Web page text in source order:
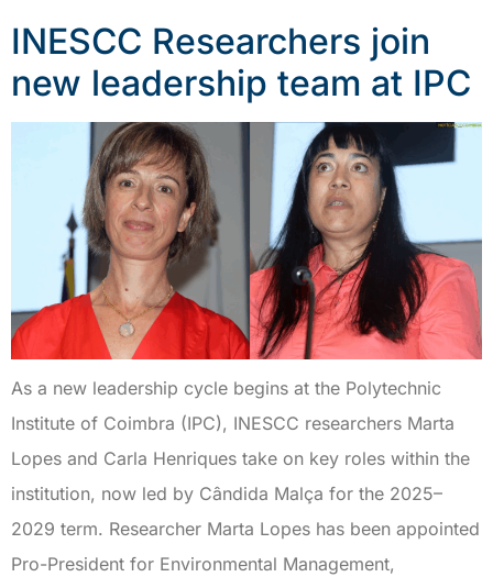
INESCC Researchers join
new leadership team at IPC
As a new leadership cycle begins at the Polytechnic
Institute of Coimbra (IPC), INESCC researchers Marta
Lopes and Carla Henriques take on key roles within the
institution, now led by Cândida Malça for the 2025–
2029 term. Researcher Marta Lopes has been appointed
Pro-President for Environmental Management,